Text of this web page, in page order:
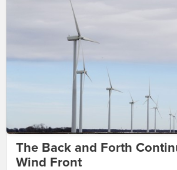
The Back and Forth
Wind Front